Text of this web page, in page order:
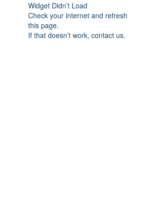
Widget Didn’t Load
Check your internet and refresh
this page.
If that doesn’t work, contact us.